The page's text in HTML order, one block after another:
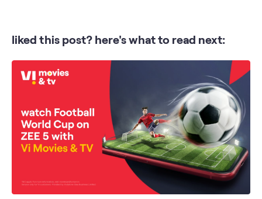
liked this post? here's what to read next: